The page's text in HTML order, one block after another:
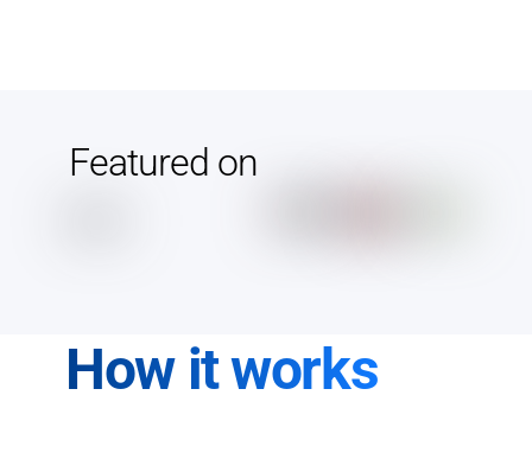
Featured on
How it works